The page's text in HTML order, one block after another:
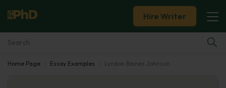
Essay Examples
Hire Writer
Home Page Essay Examples Lyndon Baines Johnson